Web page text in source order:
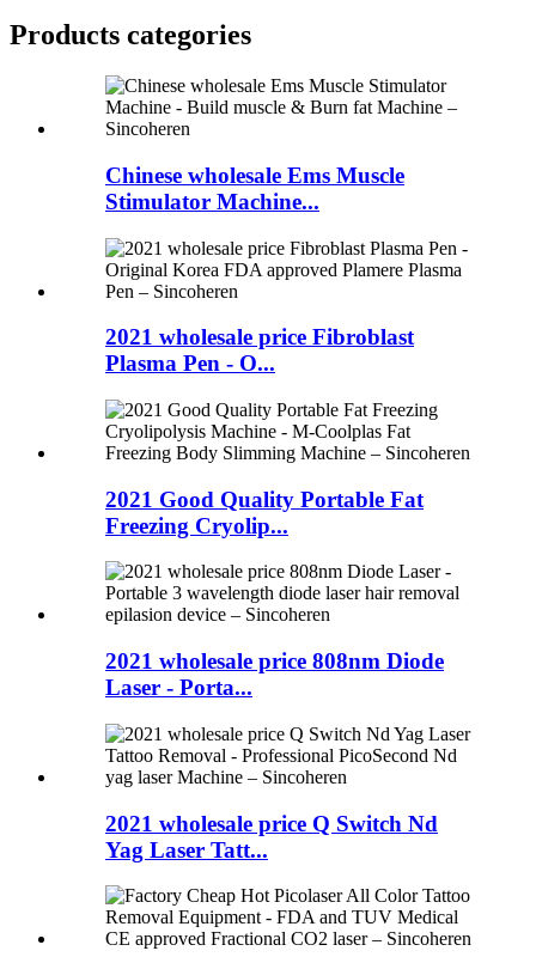
Products categories
Chinese wholesale Ems Muscle
Stimulator Machine...
2021 wholesale price Fibroblast
Plasma Pen - O...
2021 Good Quality Portable Fat
Freezing Cryolip...
2021 wholesale price 808nm Diode
Laser - Porta...
2021 wholesale price Q Switch Nd
Yag Laser Tatt...